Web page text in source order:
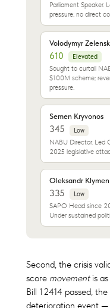
Parliament Speaker.
pressure; no direct
Volodymyr
610 Elevated
Sought to curtail
$100M scheme;
pressure.
Semen Kryvonos
345 Low
NABU Director. Led
2025 legislative
Oleksandr
335 Low
SAPO Head since
Under sustained
Second, the crisis
score movementis as
Bill 12414 passed,
deterioration event —